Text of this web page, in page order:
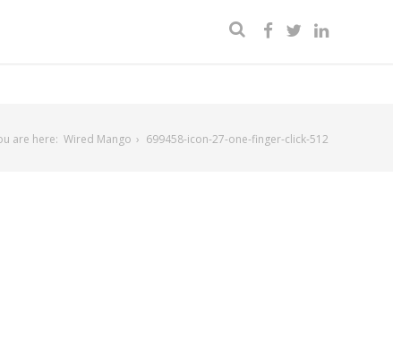
are here: Wired Mango 699458-icon-27-one-finger-click-512